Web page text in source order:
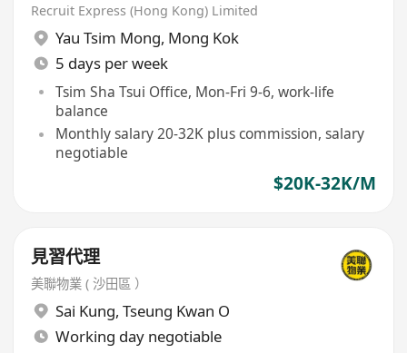
Recruit Express (Hong Kong) Limited
Yau Tsim Mong, Mong Kok
5 days per week
Tsim Sha Tsui Office, Mon-Fri 9-6, work-life
balance
Monthly salary 20-32K plus commission, salary
negotiable
$20K-32K/M
見習代理
美聯物業 ( 沙田區 ）
Sai Kung, Tseung Kwan O
Working day negotiable